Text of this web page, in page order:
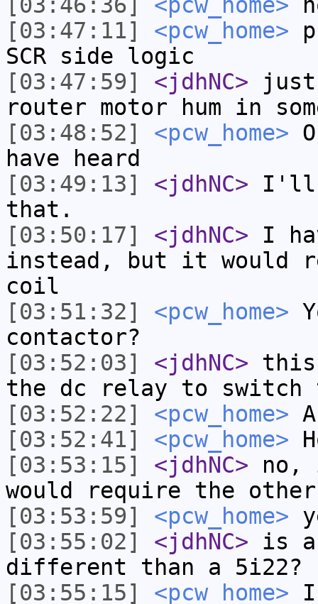
[03:47:11]
<pcw_home>
SCR side logic
[03:47:59]
<jdhNC> just
router motor hum in
[03:48:52]
<pcw_home>
have heard
[03:49:13]
<jdhNC> I'll
that.
[03:50:17]
<jdhNC> I
instead, but it would
coil
[03:51:32]
<pcw_home>
contactor?
[03:52:03]
<jdhNC>
the dc relay to switch
[03:52:22]
<pcw_home>
[03:52:41]
<pcw_home>
[03:53:15]
<jdhNC> no,
would require the
[03:53:59]
<pcw_home>
[03:55:02]
<jdhNC> is a
different than a 5i22?
[03:55:15]
<pcw_home> I